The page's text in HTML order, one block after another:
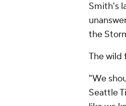
Smith's
the
The wild
"We
Seattle